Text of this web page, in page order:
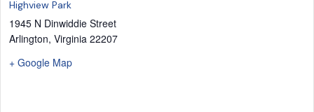
Highview Park
1945 N Dinwiddie Street
Arlington, Virginia 22207
+ Google Map